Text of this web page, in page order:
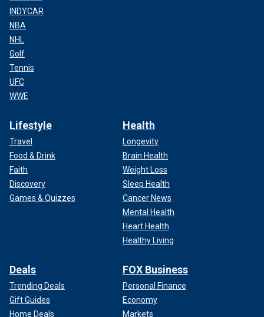
INDYCAR
NBA
NHL
Golf
Tennis
UFC
WWE
Lifestyle
Travel
Food & Drink
Faith
Discovery
Games & Quizzes
Health
Longevity
Brain Health
Weight Loss
Sleep Health
Cancer News
Mental Health
Heart Health
Healthy Living
Deals
Trending Deals
Gift Guides
Home Deals
FOX Business
Personal Finance
Economy
Markets